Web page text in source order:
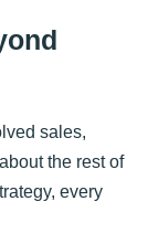
sales,
the rest of
every